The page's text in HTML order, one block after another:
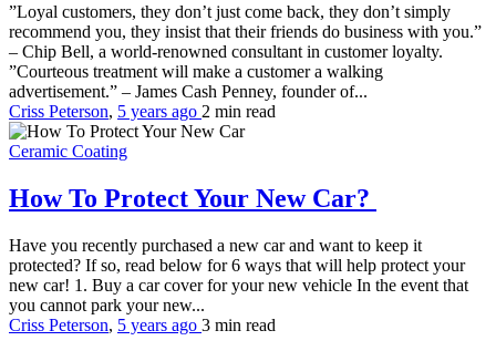
”Loyal customers, they don’t just come back, they don’t simply
recommend you, they insist that their friends do business with you.”
– Chip Bell, a world-renowned consultant in customer loyalty.
”Courteous treatment will make a customer a walking
advertisement.” – James Cash Penney, founder of...
Criss Peterson, 5 years ago 2 min read
Ceramic Coating
How To Protect Your New Car?
Have you recently purchased a new car and want to keep it
protected? If so, read below for 6 ways that will help protect your
new car! 1. Buy a car cover for your new vehicle In the event that
you cannot park your new...
Criss Peterson, 5 years ago 3 min read